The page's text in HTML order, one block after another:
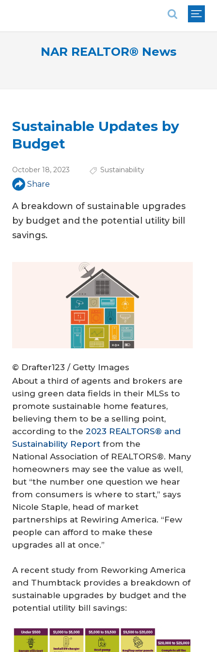
NAR REALTOR® News
Sustainable Updates by
Budget
October 18, 2023 Sustainability
Share
A breakdown of sustainable upgrades
by budget and the potential utility bill
savings.
© Drafter123 / Getty Images
About a third of agents and brokers are
using green data fields in their MLSs to
promote sustainable home features,
believing them to be a selling point,
according to the 2023 REALTORS® and
Sustainability Report from the
National Association of REALTORS®. Many
homeowners may see the value as well,
but “the number one question we hear
from consumers is where to start,” says
Nicole Staple, head of market
partnerships at Rewiring America. “Few
people can afford to make these
upgrades all at once.”
A recent study from Reworking America
and Thumbtack provides a breakdown of
sustainable upgrades by budget and the
potential utility bill savings:
Su
st
ai
na